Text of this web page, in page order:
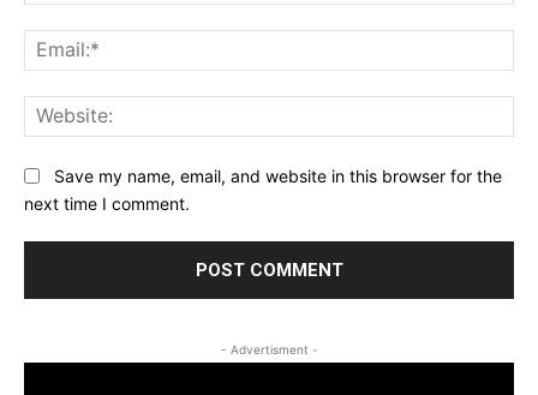
Save my name, email, and website in this browser for the
next time I comment.
- Advertisment -